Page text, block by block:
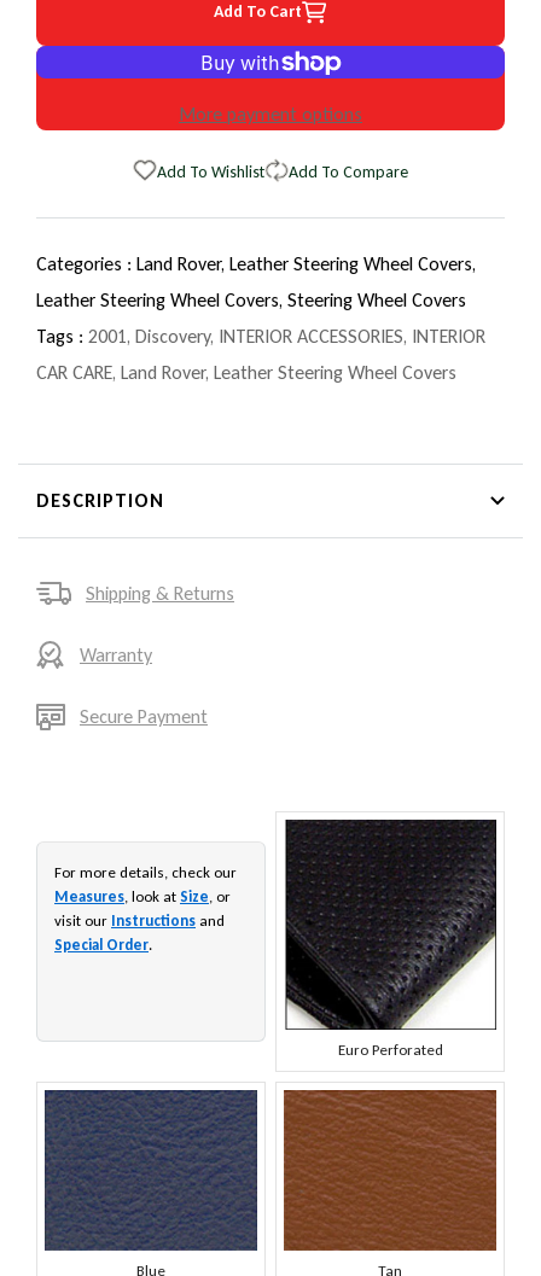
Add To Cart
More payment options
Add To Wishlist Add To Compare
Categories : Land Rover, Leather Steering Wheel Covers,
Leather Steering Wheel Covers, Steering Wheel Covers
Tags : 2001, Discovery, INTERIOR ACCESSORIES, INTERIOR
CAR CARE, Land Rover, Leather Steering Wheel Covers
DESCRIPTION
Shipping & Returns
Warranty
Secure Payment
For more details, check our
Measures, look at Size, or
visit our Instructions and
Special Order.
Euro Perforated
Blue Tan